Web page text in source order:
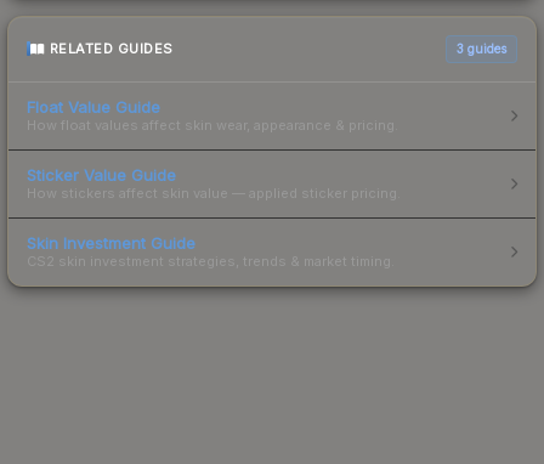
RELATED GUIDES 3 guides
Float Value Guide
How float values affect skin wear, appearance & pricing.
Sticker Value Guide
How stickers affect skin value — applied sticker pricing.
Skin Investment Guide
CS2 skin investment strategies, trends & market timing.